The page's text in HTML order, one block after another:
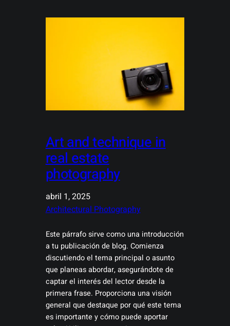
Art and technique in
real estate
photography
abril 1, 2025
Architectural Photography
Este párrafo sirve como una introducción
a tu publicación de blog. Comienza
discutiendo el tema principal o asunto
que planeas abordar, asegurándote de
captar el interés del lector desde la
primera frase. Proporciona una visión
general que destaque por qué este tema
es importante y cómo puede aportar